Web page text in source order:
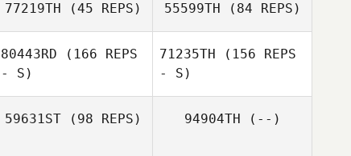
Jennifer Piccioli
Jennifer Piccioli
77219TH (45 REPS) 55599TH (84 REPS)
80443RD (166 REPS
- S)
71235TH (156 REPS
- S)
59631ST (98 REPS) 94904TH (--)